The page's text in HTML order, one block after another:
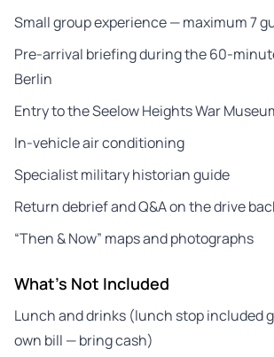
Small group experience — maximum 7
Pre-arrival briefing during the 60-
Berlin
Entry to the Seelow Heights War
In-vehicle air conditioning
Specialist military historian guide
Return debrief and Q&A on the drive
“Then & Now” maps and photographs
What's Not Included
Lunch and drinks (lunch stop included
own bill — bring cash)